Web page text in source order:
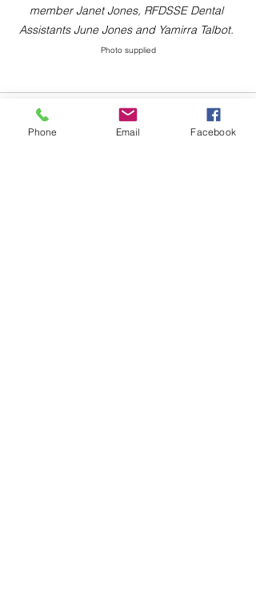
member Janet Jones, RFDSSE Dental
Assistants June Jones and Yamirra Talbot.
Photo supplied
Phone Email Facebook